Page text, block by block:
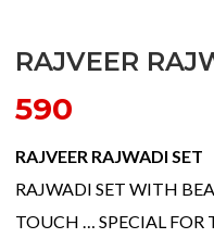
RAJVEER
590
RAJVEER RAJWADI SET
RAJWADI SET WITH
TOUCH … SPECIAL